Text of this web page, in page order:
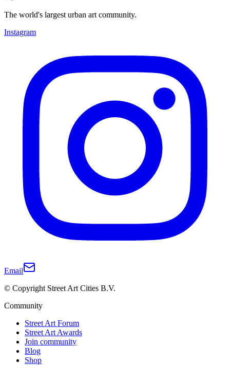
The world's largest urban art community.
Instagram
Email
© Copyright Street Art Cities B.V.
Community
Street Art Forum
Street Art Awards
Join community
Blog
Shop